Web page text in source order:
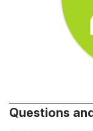
Questions